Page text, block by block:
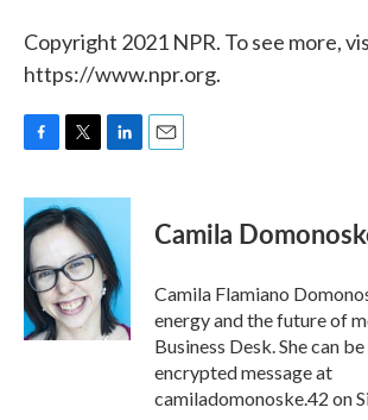
Copyright 2021 NPR. To see more,
https://www.npr.org.
c
e
b
o
o
k
i
t
t
e
r
n
e
d
I
n
Camila
Camila Flamiano
energy and the future of
Business Desk. She can
encrypted message at
camiladomonoske.42 on